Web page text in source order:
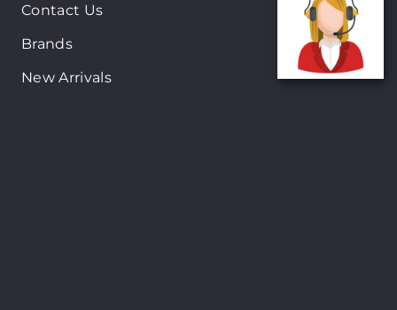
Contact Us
Brands
New Arrivals